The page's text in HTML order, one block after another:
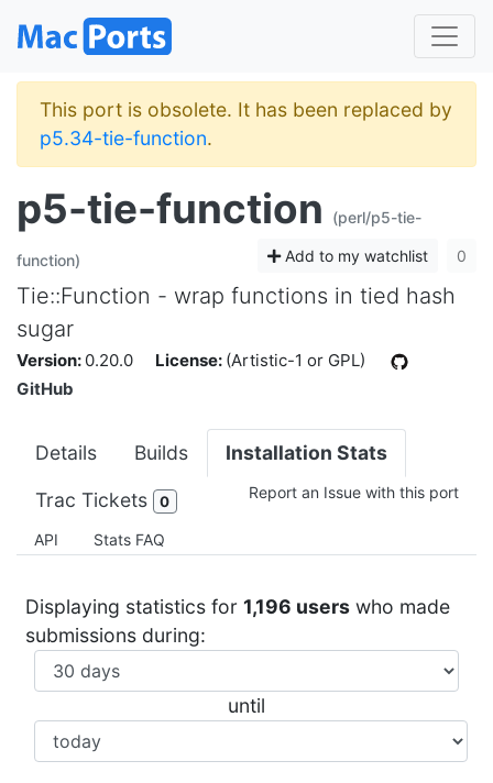
This port is obsolete. It has been replaced by
p5.34-tie-function.
p5-tie-function (perl/p5-tie-
function) Add to my watchlist 0
Tie::Function - wrap functions in tied hash
sugar
Version: 0.20.0 License: (Artistic-1 or GPL)
GitHub
Details Builds Installation Stats
Trac Tickets 0 Report an Issue with this port
API Stats FAQ
Displaying statistics for 1,196 users who made
submissions during:
until